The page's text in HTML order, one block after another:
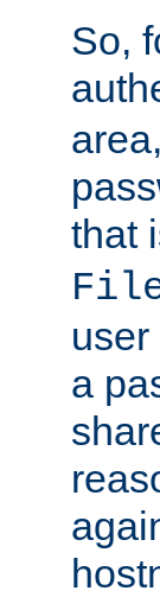
So,
that
a